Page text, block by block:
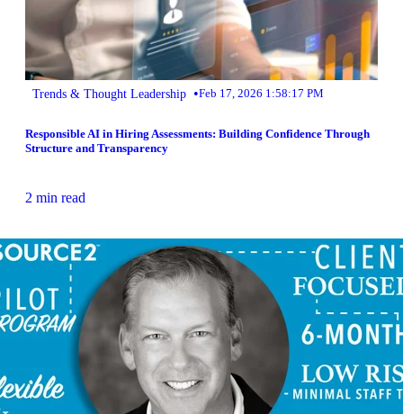
Trends & Thought Leadership •Feb 17, 2026 1:58:17 PM
Responsible AI in Hiring Assessments: Building Confidence Through
Structure and Transparency
2 min read